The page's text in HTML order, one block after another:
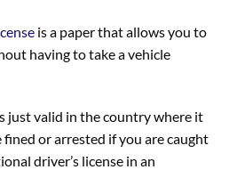
is a paper that allows you to
having to take a vehicle
just valid in the country where it
fined or arrested if you are caught
driver’s license in an